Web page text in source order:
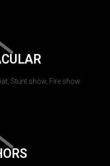
Stunt show, Fire show.